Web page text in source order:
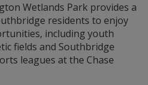
Wetlands Park provides a
residents to enjoy
including youth
fields and Southbridge
leagues at the Chase